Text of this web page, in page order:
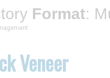
Format:
Veneer